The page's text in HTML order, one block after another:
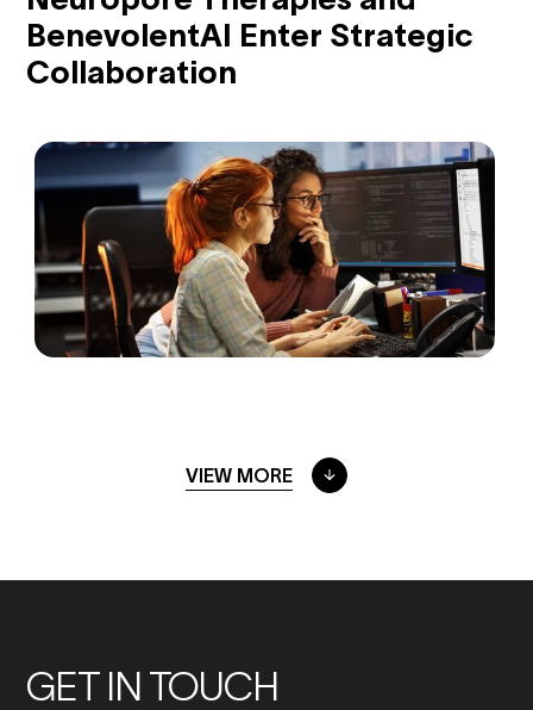
BenevolentAI Enter Strategic
Collaboration
VIEW MORE
GET IN TOUCH